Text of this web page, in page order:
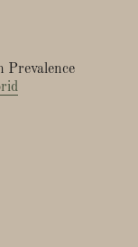
Prevalence